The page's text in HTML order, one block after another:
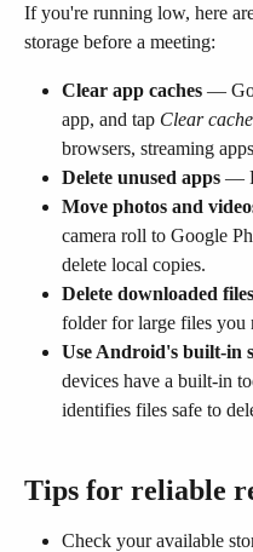
If you're running low, here
storage before a meeting:
Clear app caches — Go
app, and tap Clear cache
browsers, streaming
Delete unused apps —
Move photos and
camera roll to Google
delete local copies.
Delete downloaded files
folder for large files you
Use Android's built-in
devices have a built-in
identifies files safe to
Tips for reliable
Check your available